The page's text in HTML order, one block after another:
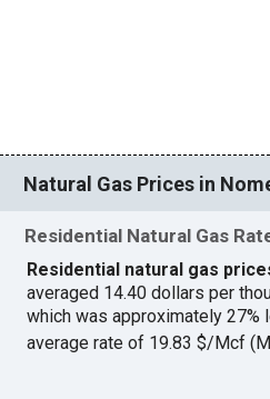
Natural Gas Prices in
Residential Natural Gas
Residential natural gas
averaged 14.40 dollars per
which was approximately 27%
average rate of 19.83 $/Mcf